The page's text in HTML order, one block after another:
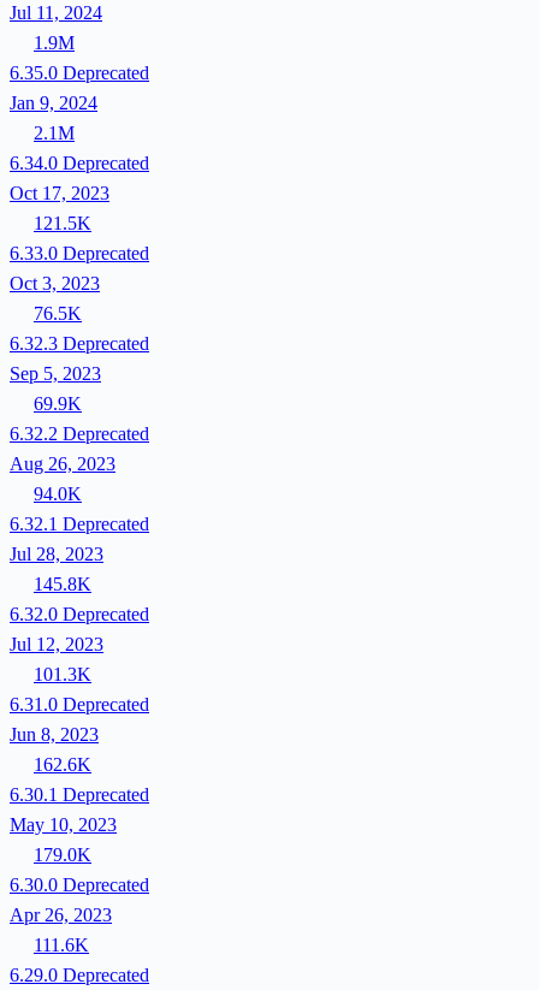
Jul 11, 2024
1.9M
6.35.0 Deprecated
Jan 9, 2024
2.1M
6.34.0 Deprecated
Oct 17, 2023
121.5K
6.33.0 Deprecated
Oct 3, 2023
76.5K
6.32.3 Deprecated
Sep 5, 2023
69.9K
6.32.2 Deprecated
Aug 26, 2023
94.0K
6.32.1 Deprecated
Jul 28, 2023
145.8K
6.32.0 Deprecated
Jul 12, 2023
101.3K
6.31.0 Deprecated
Jun 8, 2023
162.6K
6.30.1 Deprecated
May 10, 2023
179.0K
6.30.0 Deprecated
Apr 26, 2023
111.6K
6.29.0 Deprecated